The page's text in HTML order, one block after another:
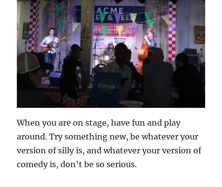
When you are on stage, have fun and play
around. Try something new, be whatever your
version of silly is, and whatever your version of
comedy is, don’t be so serious.